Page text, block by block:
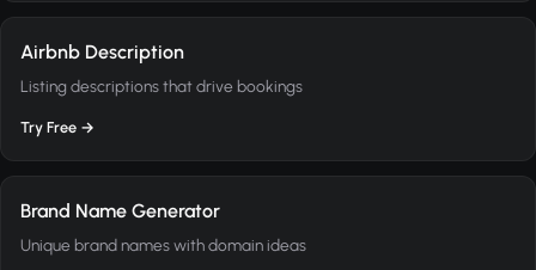
Airbnb Description
Listing descriptions that drive bookings
Try Free →
Brand Name Generator
Unique brand names with domain ideas